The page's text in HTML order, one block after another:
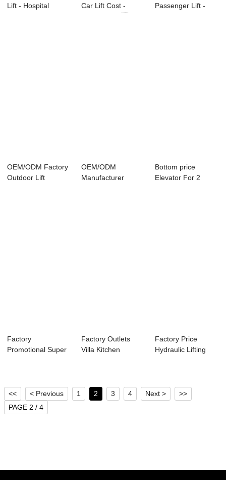
Lift - Hospital
Car Lift Cost -
Passenger Lift -
OEM/ODM Factory
Outdoor Lift
OEM/ODM
Manufacturer
Bottom price
Elevator For 2
Factory
Promotional Super
Factory Outlets
Villa Kitchen
Factory Price
Hydraulic Lifting
<< < Previous 1 2 3 4 Next >
>>
PAGE 2 / 4